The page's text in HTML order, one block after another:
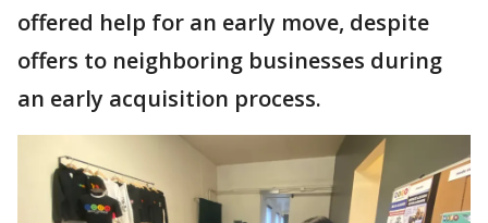
offered help for an early move, despite
offers to neighboring businesses during
an early acquisition process.